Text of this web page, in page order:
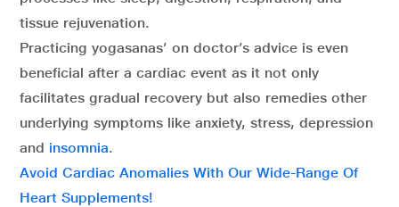
tissue rejuvenation.
Practicing yogasanas’ on doctor’s advice is even
beneficial after a cardiac event as it not only
facilitates gradual recovery but also remedies other
underlying symptoms like anxiety, stress, depression
and insomnia.
Avoid Cardiac Anomalies With Our Wide-Range Of
Heart Supplements!